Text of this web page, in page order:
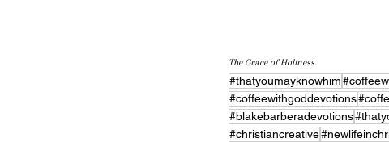
The Grace of Holiness.
#thatyoumayknowhim
#coffeewithgoddevotions
#blakebarberadevotions
#christiancreative